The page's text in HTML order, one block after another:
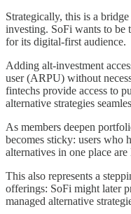
Strategically, this is a
investing. SoFi wants to be
for its digital-first audience.
Adding alt-investment
user (ARPU) without
fintechs provide access to
alternative strategies
As members deepen
becomes sticky: users who
alternatives in one place
This also represents a
offerings: SoFi might later
managed alternative